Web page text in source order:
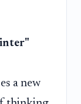
a new